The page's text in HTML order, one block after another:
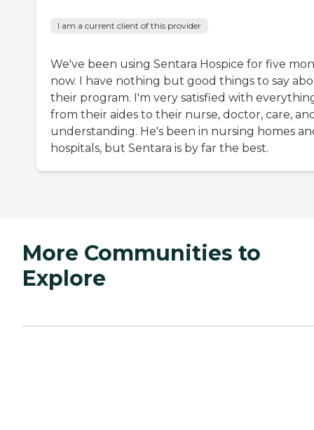
I am a current client of this provider
We've been using Sentara Hospice for five
now. I have nothing but good things to say
their program. I'm very satisfied with
from their aides to their nurse, doctor, care,
understanding. He's been in nursing homes
hospitals, but Sentara is by far the best.
More Communities to
Explore